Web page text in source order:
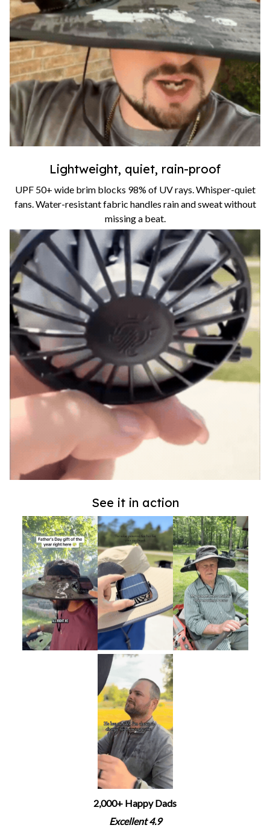
Lightweight, quiet, rain-proof
UPF 50+ wide brim blocks 98% of UV rays. Whisper-quiet
fans. Water-resistant fabric handles rain and sweat without
missing a beat.
See it in action
2,000+ Happy Dads
Excellent 4.9